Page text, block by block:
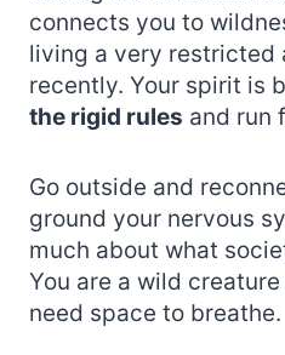
connects you to
living a very restricted
recently. Your spirit is
the rigid rules and run
Go outside and
ground your nervous
much about what
You are a wild
need space to breathe.